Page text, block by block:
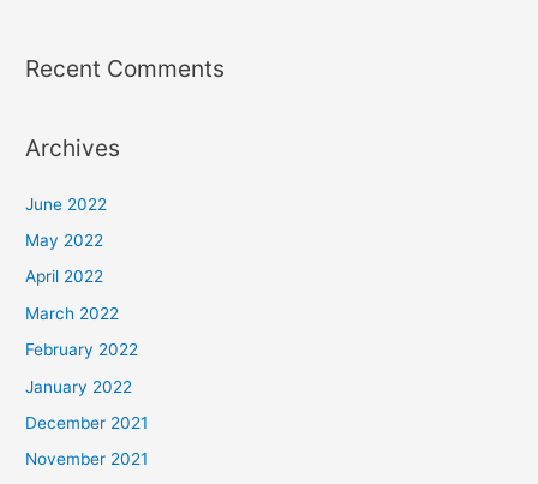
Recent Comments
Archives
June 2022
May 2022
April 2022
March 2022
February 2022
January 2022
December 2021
November 2021